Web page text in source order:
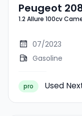
Peugeot
Camera /
1.2 Allure 100cv
07/2023
Gasoline
pro Used